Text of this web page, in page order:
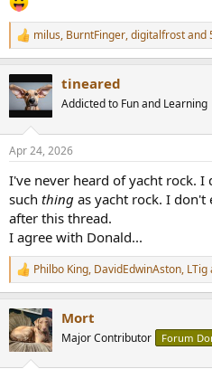
R
e
c
t
i
s
milus, BurntFinger,digitalfrostand
tineared
Addicted to Fun and Learning
Apr 24, 2026
I've never heard of yacht rock. I
such thing as yacht rock. I don't
after this thread.
I agree with Donald...
R
e
c
t
i
Philbo King, DavidEdwinAston, LTig
Mort
Major Contributor Forum